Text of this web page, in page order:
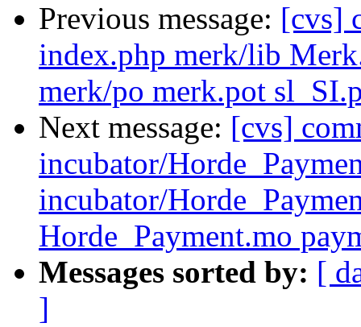
Previous message: [cvs]
index.php merk/lib
merk/po merk.pot
Next message: [cvs]
incubator/
incubator/
Horde_Payment.mo
Messages sorted by: [
]